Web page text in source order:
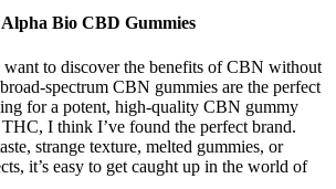
Bio CBD Gummies
to discover the benefits of CBN without
spectrum CBN gummies are the perfect
for a potent, high-quality CBN gummy
THC, I think I’ve found the perfect brand.
strange texture, melted gummies, or
it’s easy to get caught up in the world of